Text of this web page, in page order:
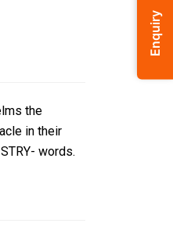
the
in their
words.
Enquiry